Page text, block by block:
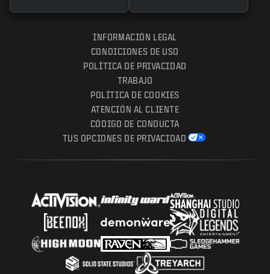
INFORMACIÓN LEGAL
CONDICIONES DE USO
POLÍTICA DE PRIVACIDAD
TRABAJO
POLÍTICA DE COOKIES
ATENCIÓN AL CLIENTE
CÓDIGO DE CONDUCTA
TUS OPCIONES DE PRIVACIDAD